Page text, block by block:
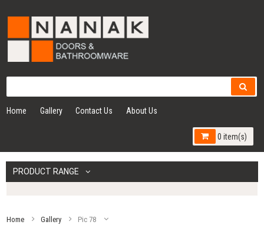
Home Gallery Contact Us About Us
0 item(s)
PRODUCT RANGE
Home Gallery Pic 78